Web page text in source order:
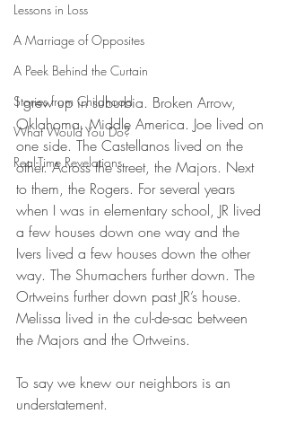
Lessons in Loss
A Marriage of Opposites
A Peek Behind the Curtain
Stories from Childhood
What Would You Do?
Real-Time Revelations
I grew up in suburbia. Broken Arrow,
Oklahoma. Middle America. Joe lived on
one side. The Castellanos lived on the
other. Across the street, the Majors. Next
to them, the Rogers. For several years
when I was in elementary school, JR lived
a few houses down one way and the
Ivers lived a few houses down the other
way. The Shumachers further down. The
Ortweins further down past JR’s house.
Melissa lived in the cul-de-sac between
the Majors and the Ortweins.
To say we knew our neighbors is an
understatement.